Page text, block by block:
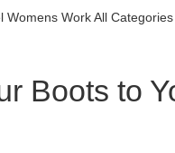
Womens WorkAll Categories
Boots to